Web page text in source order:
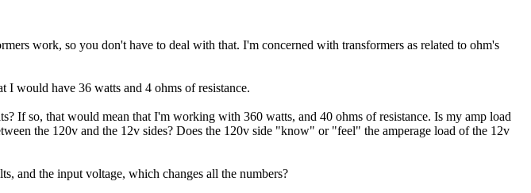
work, so you don't have to deal with that. I'm concerned with transformers as related to ohm's
I would have 36 watts and 4 ohms of resistance.
If so, that would mean that I'm working with 360 watts, and 40 ohms of resistance. Is my amp load
the 120v and the 12v sides? Does the 120v side "know" or "feel" the amperage load of the 12v
and the input voltage, which changes all the numbers?